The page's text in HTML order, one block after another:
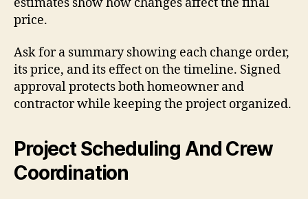
price.
Ask for a summary showing each change order,
its price, and its effect on the timeline. Signed
approval protects both homeowner and
contractor while keeping the project organized.
Project Scheduling And Crew
Coordination